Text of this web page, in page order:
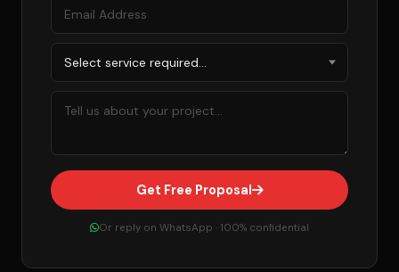
Get Free Proposal
Or reply on WhatsApp · 100% confidential